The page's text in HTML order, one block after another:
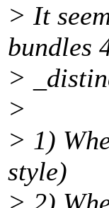
> It
bundles
>
>
> 1)
style)